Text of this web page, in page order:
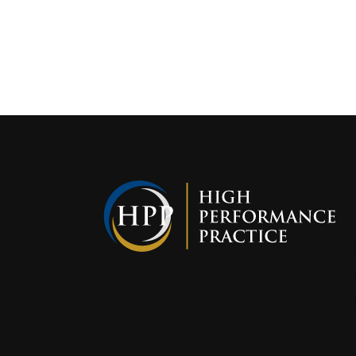
Interest in